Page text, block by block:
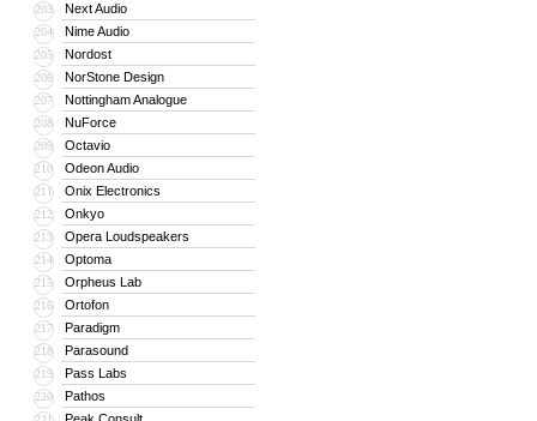
203 Next Audio
204 Nime Audio
205 Nordost
206 NorStone Design
207 Nottingham Analogue
208 NuForce
209 Octavio
210 Odeon Audio
211 Onix Electronics
212 Onkyo
213 Opera Loudspeakers
214 Optoma
215 Orpheus Lab
216 Ortofon
217 Paradigm
218 Parasound
219 Pass Labs
220 Pathos